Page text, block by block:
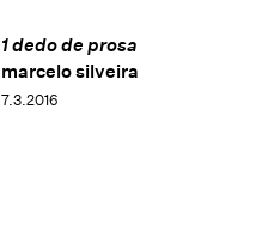
1 dedo de prosa
marcelo silveira
7.3.2016